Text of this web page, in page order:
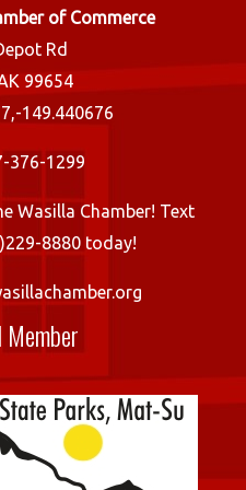
of Commerce
Rd
99654
149.440676
376-1299
Wasilla Chamber! Text
8880 today!